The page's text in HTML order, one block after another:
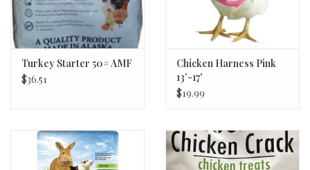
Turkey Starter 50# AMF
$36.51
Chicken Harness Pink
13'-17'
$19.99